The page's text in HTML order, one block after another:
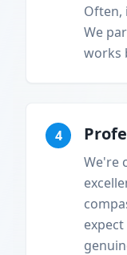
Often,
We
works
4
We're